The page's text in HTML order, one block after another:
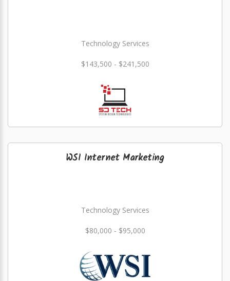
Technology Services
$143,500 - $241,500
WSI Internet Marketing
Technology Services
$80,000 - $95,000